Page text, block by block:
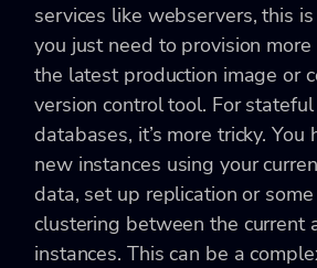
services like webservers, this
you just need to provision
the latest production image or
version control tool. For
databases, it’s more tricky. You
new instances using your
data, set up replication or
clustering between the current
instances. This can be a